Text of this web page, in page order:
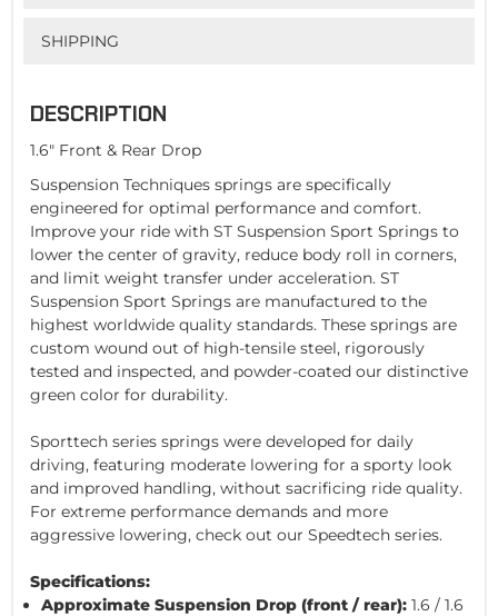
SHIPPING
DESCRIPTION
1.6" Front & Rear Drop
Suspension Techniques springs are specifically
engineered for optimal performance and comfort.
Improve your ride with ST Suspension Sport Springs to
lower the center of gravity, reduce body roll in corners,
and limit weight transfer under acceleration. ST
Suspension Sport Springs are manufactured to the
highest worldwide quality standards. These springs are
custom wound out of high-tensile steel, rigorously
tested and inspected, and powder-coated our distinctive
green color for durability.
Sporttech series springs were developed for daily
driving, featuring moderate lowering for a sporty look
and improved handling, without sacrificing ride quality.
For extreme performance demands and more
aggressive lowering, check out our Speedtech series.
Specifications:
Approximate Suspension Drop (front / rear): 1.6 / 1.6